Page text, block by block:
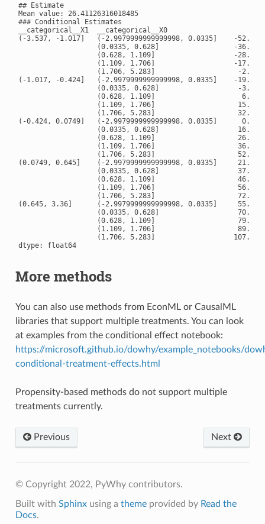
## Estimate
Mean value: 26.41126316018485
### Conditional Estimates
__categorical__X1  __categorical__X0
(-3.537, -1.017]   (-2.9979999999999998, 0.0335]    -
(0.0335, 0.628]                  -
(0.628, 1.109]                   -
(1.109, 1.706]                   -
(1.706, 5.283]                    -
(-1.017, -0.424]   (-2.9979999999999998, 0.0335]    -
(0.0335, 0.628]                   -
(0.628, 1.109]
(1.109, 1.706]
(1.706, 5.283]
(-0.424, 0.0749]   (-2.9979999999999998, 0.0335]
(0.0335, 0.628]
(0.628, 1.109]
(1.109, 1.706]
(1.706, 5.283]
(0.0749, 0.645]    (-2.9979999999999998, 0.0335]
(0.0335, 0.628]
(0.628, 1.109]
(1.109, 1.706]
(1.706, 5.283]
(0.645, 3.36]      (-2.9979999999999998, 0.0335]
(0.0335, 0.628]
(0.628, 1.109]
(1.109, 1.706]
(1.706, 5.283]
dtype: float64
More methods
You can also use methods from EconML or CausalML
libraries that support multiple treatments. You can look
at examples from the conditional effect notebook:
https://microsoft.github.io/dowhy/example_notebooks/
conditional-treatment-effects.html
Propensity-based methods do not support multiple
treatments currently.
Previous Next
© Copyright 2022, PyWhy contributors.
Built with Sphinxusing a themeprovided by Read the
Docs.